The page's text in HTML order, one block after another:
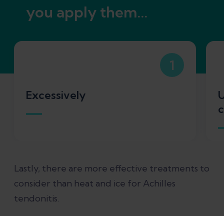
you apply them...
1
Excessively
Lastly, there are more effective treatments to
consider than heat and ice for Achilles
tendonitis.